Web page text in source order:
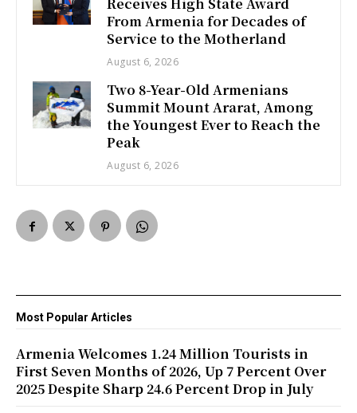
Receives High State Award
From Armenia for Decades of
Service to the Motherland
August 6, 2026
Two 8-Year-Old Armenians
Summit Mount Ararat, Among
the Youngest Ever to Reach the
Peak
August 6, 2026
Most Popular Articles
Armenia Welcomes 1.24 Million Tourists in
First Seven Months of 2026, Up 7 Percent Over
2025 Despite Sharp 24.6 Percent Drop in July